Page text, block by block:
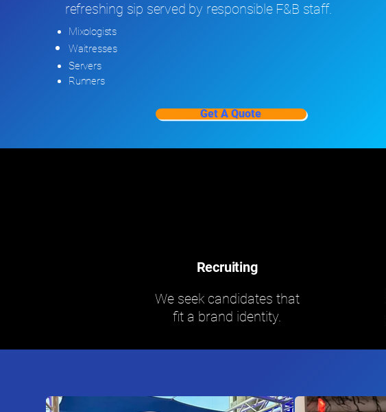
refreshing sip served by responsible F&B staff.
Mixologists
Waitresses
Servers
Runners
Get A Quote
Recruiting
We seek candidates that
fit a brand identity.